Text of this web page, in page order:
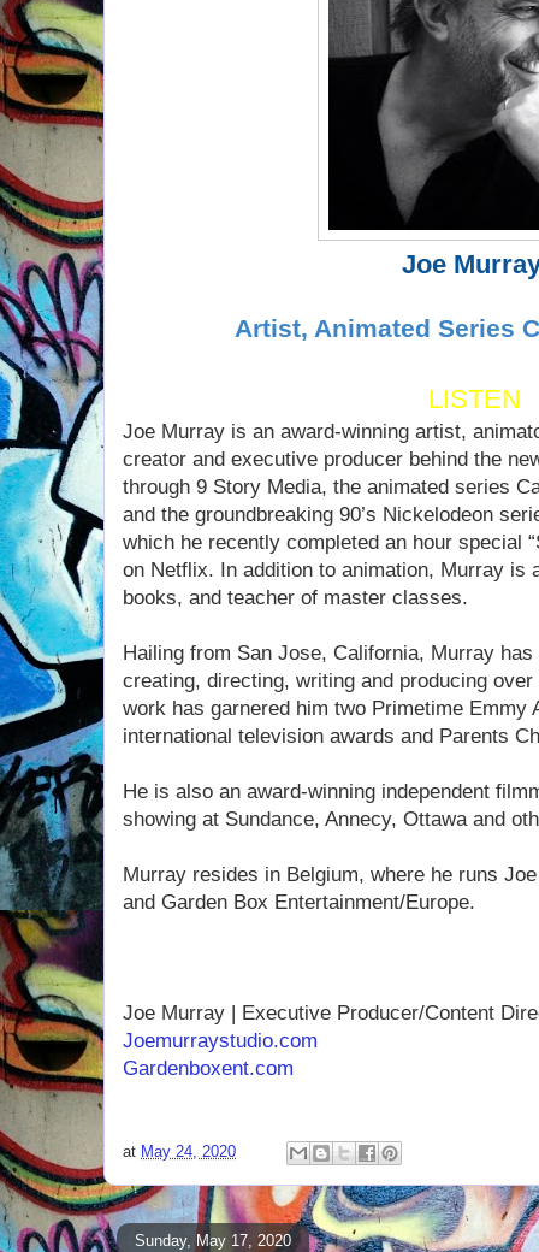
Joe
Artist, Animated Series
LISTEN
Joe Murray is an award-winning artist,
creator and executive producer behind the
through 9 Story Media, the animated series
and the groundbreaking 90’s Nickelodeon
which he recently completed an hour special
on Netflix. In addition to animation, Murray is
books, and teacher of master classes.
Hailing from San Jose, California, Murray
creating, directing, writing and producing
work has garnered him two Primetime Emmy
international television awards and Parents
He is also an award-winning independent
showing at Sundance, Annecy, Ottawa and
Murray resides in Belgium, where he runs
and Garden Box Entertainment/Europe.
Joe Murray | Executive Producer/Content
Joemurraystudio.com
Gardenboxent.com
at May 24, 2020
Sunday, May 17, 2020